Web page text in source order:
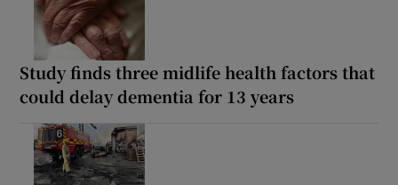
Study finds three midlife health factors that
could delay dementia for 13 years